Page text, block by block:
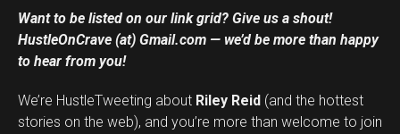
Want to be listed on our link grid? Give us a shout!
HustleOnCrave (at) Gmail.com — we’d be more than happy
to hear from you!
We’re HustleTweeting about Riley Reid (and the hottest
stories on the web), and you’re more than welcome to join